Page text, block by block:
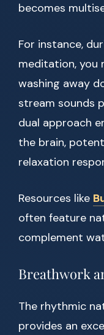
becomes
For instance,
meditation, you
washing away
stream sounds
dual approach
the brain,
relaxation
Resources like
often feature
complement
Breathwork
The rhythmic
provides an